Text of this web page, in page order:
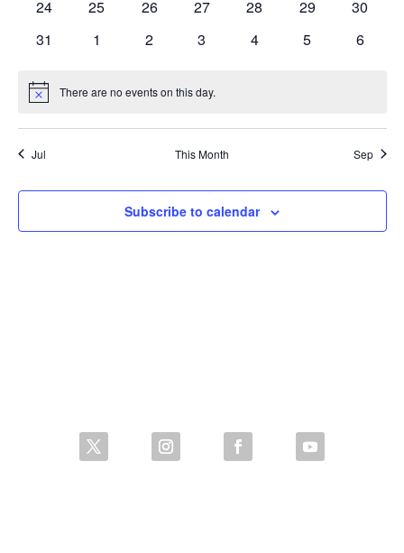
0
24
0
25
0
26
0
27
0
28
0
29
0
30
0
31
0
1
0
2
0
3
0
4
0
5
0
6
Notice There are no events on this day.
Jul This Month Sep
Subscribe to calendar